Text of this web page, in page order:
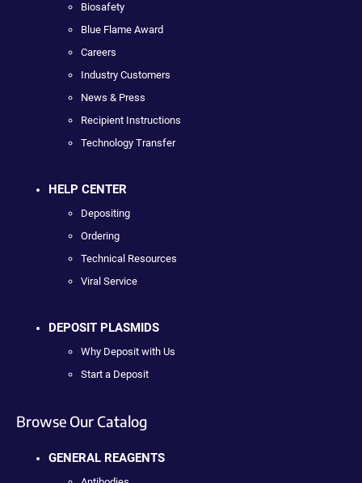
Biosafety
Blue Flame Award
Careers
Industry Customers
News & Press
Recipient Instructions
Technology Transfer
HELP CENTER
Depositing
Ordering
Technical Resources
Viral Service
DEPOSIT PLASMIDS
Why Deposit with Us
Start a Deposit
Browse Our Catalog
GENERAL REAGENTS